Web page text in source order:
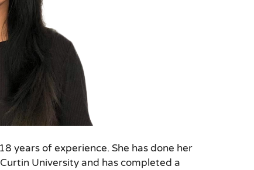
years of experience. She has done her
University and has completed a